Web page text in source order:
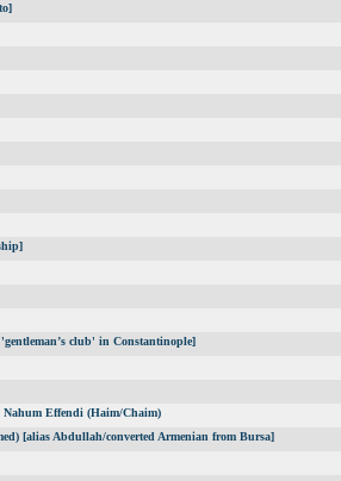
club' in Constantinople]
Effendi (Haim/Chaim)
[alias Abdullah/converted Armenian from Bursa]